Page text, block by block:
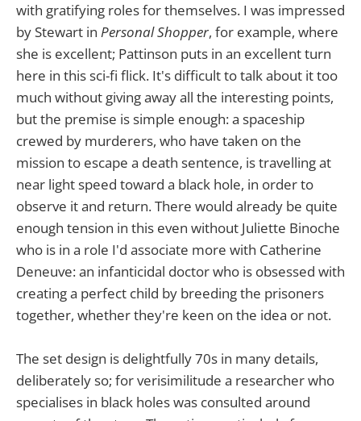
with gratifying roles for themselves. I was impressed
by Stewart in Personal Shopper, for example, where
she is excellent; Pattinson puts in an excellent turn
here in this sci-fi flick. It's difficult to talk about it too
much without giving away all the interesting points,
but the premise is simple enough: a spaceship
crewed by murderers, who have taken on the
mission to escape a death sentence, is travelling at
near light speed toward a black hole, in order to
observe it and return. There would already be quite
enough tension in this even without Juliette Binoche
who is in a role I'd associate more with Catherine
Deneuve: an infanticidal doctor who is obsessed with
creating a perfect child by breeding the prisoners
together, whether they're keen on the idea or not.
The set design is delightfully 70s in many details,
deliberately so; for verisimilitude a researcher who
specialises in black holes was consulted around